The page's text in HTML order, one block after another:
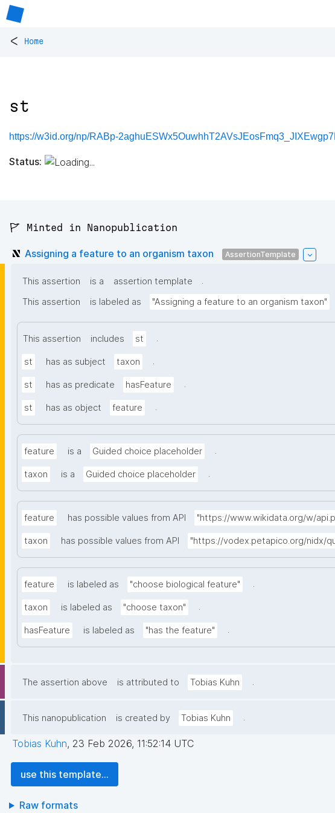
< Home
st
https://w3id.org/np/RABp-
Status:
🚩 Minted in Nanopublication
Assigning a feature to an organism taxon AssertionTemplate
This assertion is a assertion template
.
This assertion
is labeled as "Assigning a feature to an organism taxon"
This assertion includes st .
st has as subject taxon .
st has as predicate hasFeature .
st has as object feature .
feature is a Guided choice placeholder .
taxon is a Guided choice placeholder .
feature has possible values from API "https://www.wikidata.org/w/
taxon has possible values from API "https://vodex.petapico.org/nidx/
feature is labeled as "choose biological feature" .
taxon is labeled as "choose taxon" .
hasFeature is labeled as "has the feature" .
The assertion above is attributed to Tobias Kuhn .
This nanopublication is created by Tobias Kuhn .
Tobias Kuhn, 23 Feb 2026, 11:52:14 UTC
use this template...
Raw formats